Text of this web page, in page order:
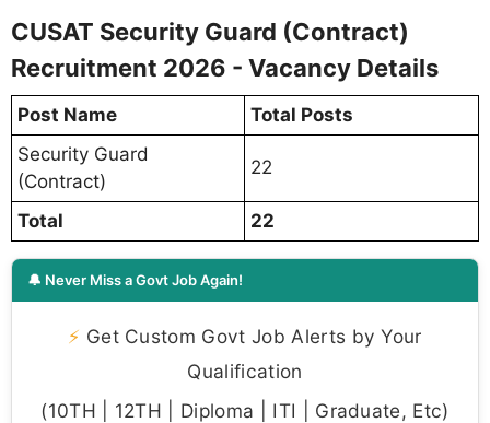
CUSAT Security Guard (Contract)
Recruitment 2026 - Vacancy Details
Post Name
Total Posts
Security Guard
(Contract)
22
Total 22
🔔 Never Miss a Govt Job Again!
⚡ Get Custom Govt Job Alerts by Your
Qualification
(10TH | 12TH | Diploma | ITI | Graduate, Etc)